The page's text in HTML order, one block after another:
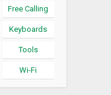
Free Calling
Keyboards
Tools
Wi-Fi